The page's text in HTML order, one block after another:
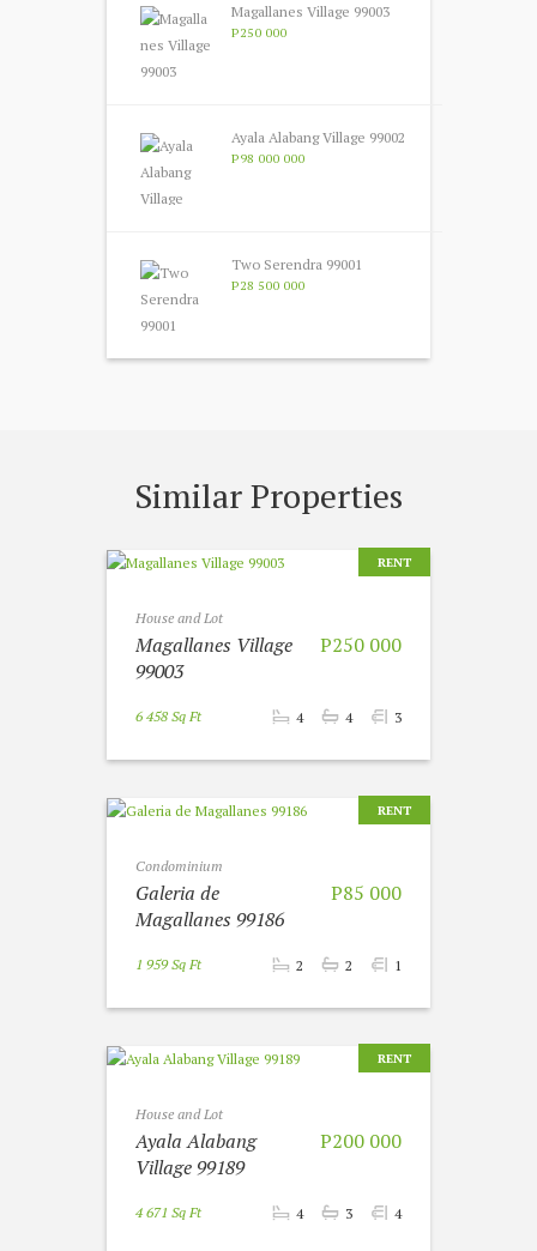
Magallanes Village 99003
P250 000
Ayala Alabang Village 99002
P98 000 000
Two Serendra 99001
P28 500 000
Similar Properties
RENT
House and Lot
P250 000
Magallanes Village
99003
6 458 Sq Ft 4 4 3
RENT
Condominium
P85 000
Galeria de
Magallanes 99186
1 959 Sq Ft 2 2 1
RENT
House and Lot
P200 000
Ayala Alabang
Village 99189
4 671 Sq Ft 4 3 4